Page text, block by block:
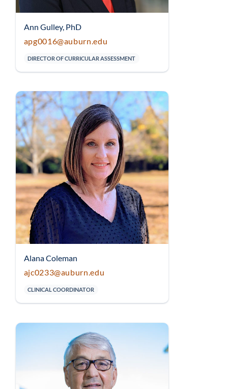
Ann Gulley, PhD
apg0016@auburn.edu
DIRECTOR OF CURRICULAR ASSESSMENT
Alana Coleman
ajc0233@auburn.edu
CLINICAL COORDINATOR